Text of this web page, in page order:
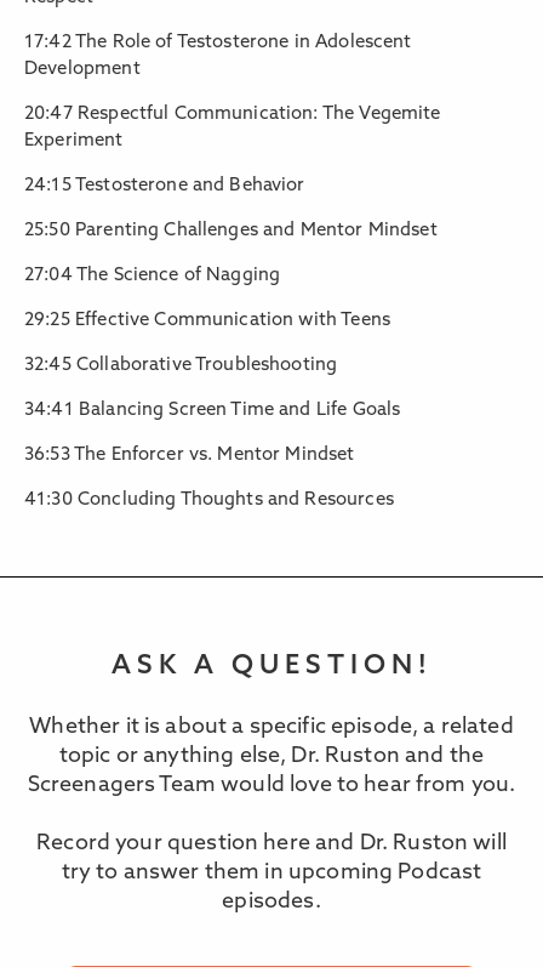
17:42 The Role of Testosterone in Adolescent
Development
20:47 Respectful Communication: The Vegemite
Experiment
24:15 Testosterone and Behavior
25:50 Parenting Challenges and Mentor Mindset
27:04 The Science of Nagging
29:25 Effective Communication with Teens
32:45 Collaborative Troubleshooting
34:41 Balancing Screen Time and Life Goals
36:53 The Enforcer vs. Mentor Mindset
41:30 Concluding Thoughts and Resources
ASK A QUESTION!
Whether it is about a specific episode, a related
topic or anything else, Dr. Ruston and the
Screenagers Team would love to hear from you.
Record your question here and Dr. Ruston will
try to answer them in upcoming Podcast
episodes.